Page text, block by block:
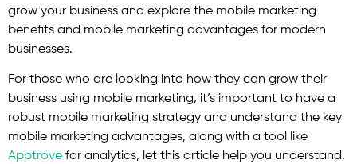
grow your business and explore the mobile marketing
benefits and mobile marketing advantages for modern
businesses.
For those who are looking into how they can grow their
business using mobile marketing, it’s important to have a
robust mobile marketing strategy and understand the key
mobile marketing advantages, along with a tool like
Apptrove for analytics, let this article help you understand.